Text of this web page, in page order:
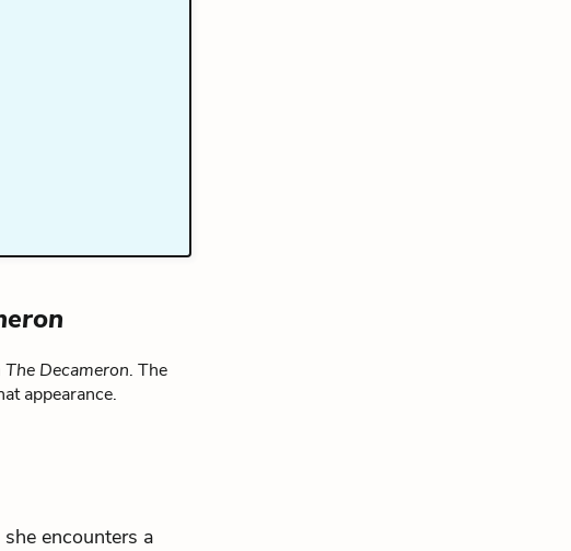
The Decameron. The
appearance.
encounters a